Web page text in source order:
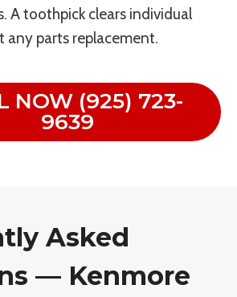
A toothpick clears individual
any parts replacement.
NOW (925) 723-
9639
Asked
— Kenmore